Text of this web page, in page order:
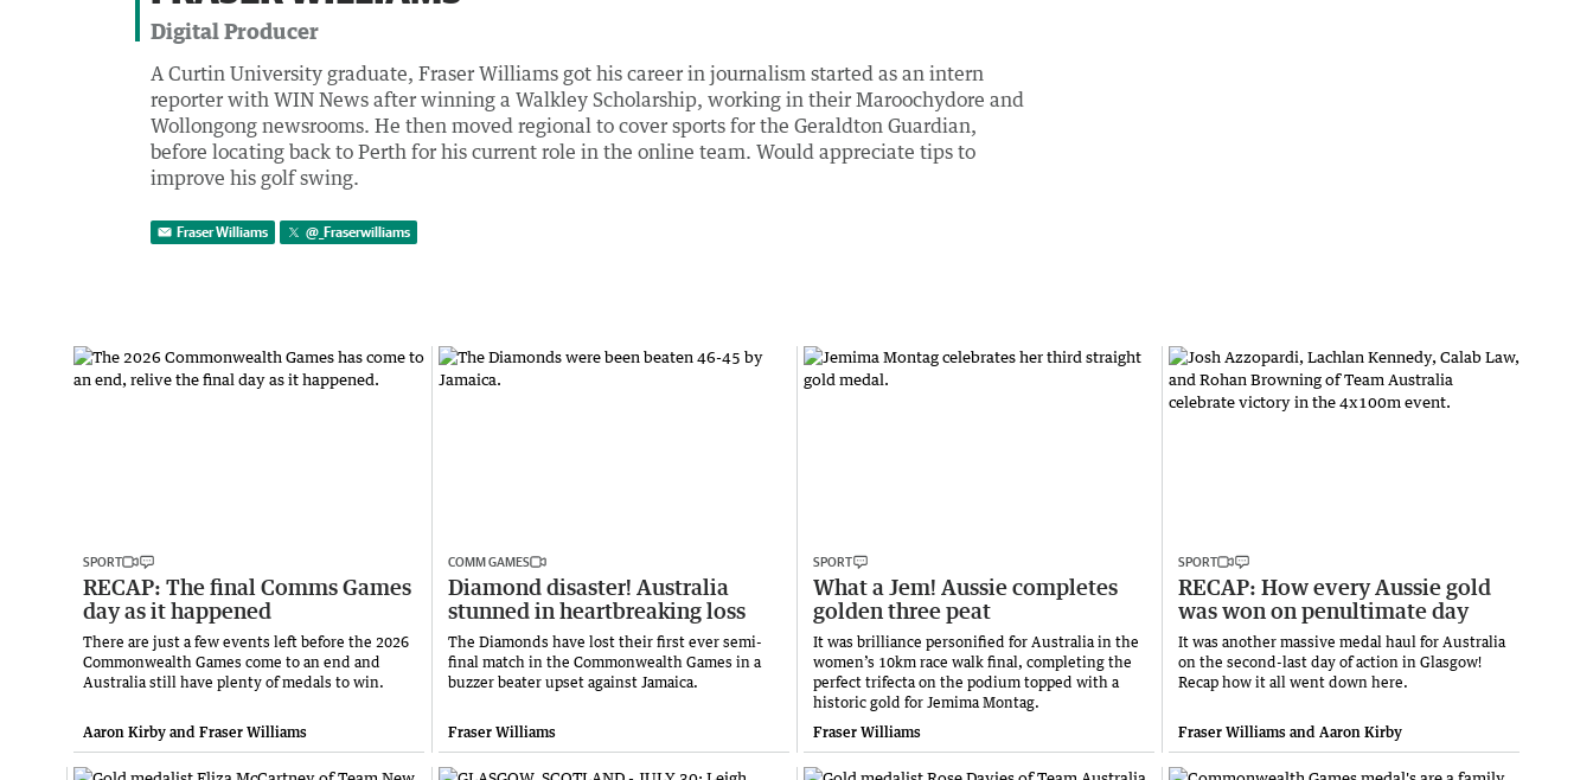
Digital Producer
A Curtin University graduate, Fraser Williams got his career in journalism started as an intern
reporter with WIN News after winning a Walkley Scholarship, working in their Maroochydore and
Wollongong newsrooms. He then moved regional to cover sports for the Geraldton Guardian,
before locating back to Perth for his current role in the online team. Would appreciate tips to
improve his golf swing.
Fraser Williams @ _Fraserwilliams
SPORT
RECAP: The final Comms Games
day as it happened
There are just a few events left before the 2026
Commonwealth Games come to an end and
Australia still have plenty of medals to win.
Aaron Kirby and Fraser Williams
COMM GAMES
Diamond disaster! Australia
stunned in heartbreaking loss
The Diamonds have lost their first ever semi-
final match in the Commonwealth Games in a
buzzer beater upset against Jamaica.
Fraser Williams
SPORT
What a Jem! Aussie completes
golden three peat
It was brilliance personified for Australia in the
women’s 10km race walk final, completing the
perfect trifecta on the podium topped with a
historic gold for Jemima Montag.
Fraser Williams
SPORT
RECAP: How every Aussie gold
was won on penultimate day
It was another massive medal haul for Australia
on the second-last day of action in Glasgow!
Recap how it all went down here.
Fraser Williams and Aaron Kirby